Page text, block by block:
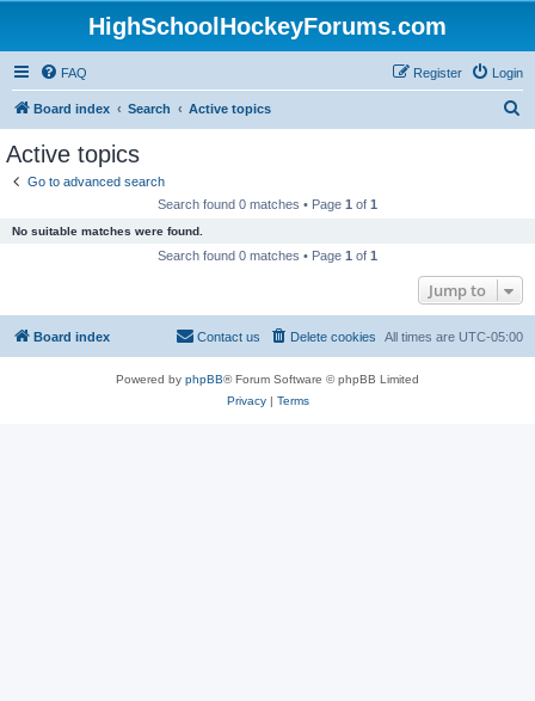
HighSchoolHockeyForums.com
FAQ Login
Register
Board index Search Active topics
Active topics
Go to advanced search
Search found 0 matches • Page 1 of 1
No suitable matches were found.
Search found 0 matches • Page 1 of 1
Jump to
Board index All times are UTC-05:00
Delete cookies
Contact us
Powered by phpBB® Forum Software © phpBB Limited
Privacy| Terms